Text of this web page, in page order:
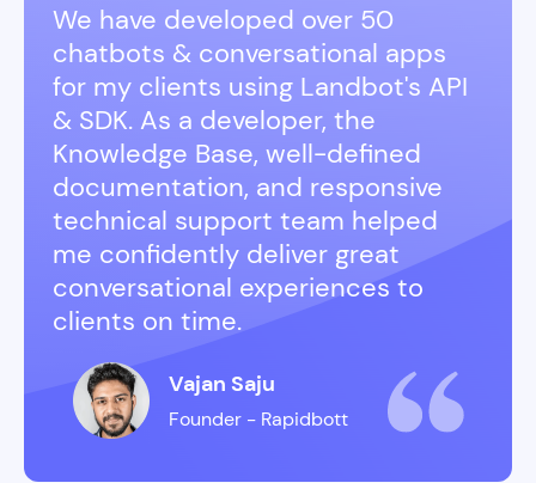
We have developed over 50
chatbots & conversational apps
for my clients using Landbot's API
& SDK. As a developer, the
Knowledge Base, well-defined
documentation, and responsive
technical support team helped
me confidently deliver great
conversational experiences to
clients on time.
Vajan Saju
Founder - Rapidbott